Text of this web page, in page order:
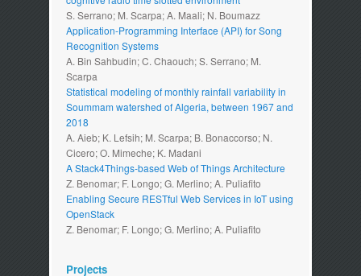
S. Serrano; M. Scarpa; A. Maali; N. Boumazz
Application-Programming Interface (API) for Song
Recognition Systems
A. Bin Sahbudin; C. Chaouch; S. Serrano; M.
Scarpa
Statistical modeling of monthly rainfall variability in
Soummam watershed of Algeria, between 1967 and
2018
A. Aieb; K. Lefsih; M. Scarpa; B. Bonaccorso; N.
Cicero; O. Mimeche; K. Madani
A Stack4Things-based Web of Things Architecture
Z. Benomar; F. Longo; G. Merlino; A. Puliafito
Enabling Secure RESTful Web Services in IoT using
OpenStack
Z. Benomar; F. Longo; G. Merlino; A. Puliafito
Projects